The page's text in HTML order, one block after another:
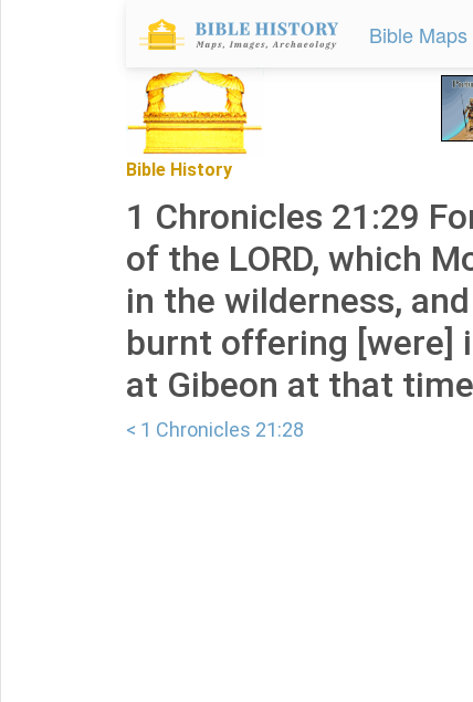
Bible Maps
Bible History
1 Chronicles 21:29
of the LORD, which
in the wilderness,
burnt offering [were]
at Gibeon at that
< 1 Chronicles 21:28